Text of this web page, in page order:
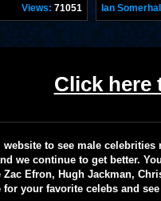
Views: 71051 Ian
Click here
to see male
we continue to get better.
Efron, Hugh Jackman,
for your favorite celebs and